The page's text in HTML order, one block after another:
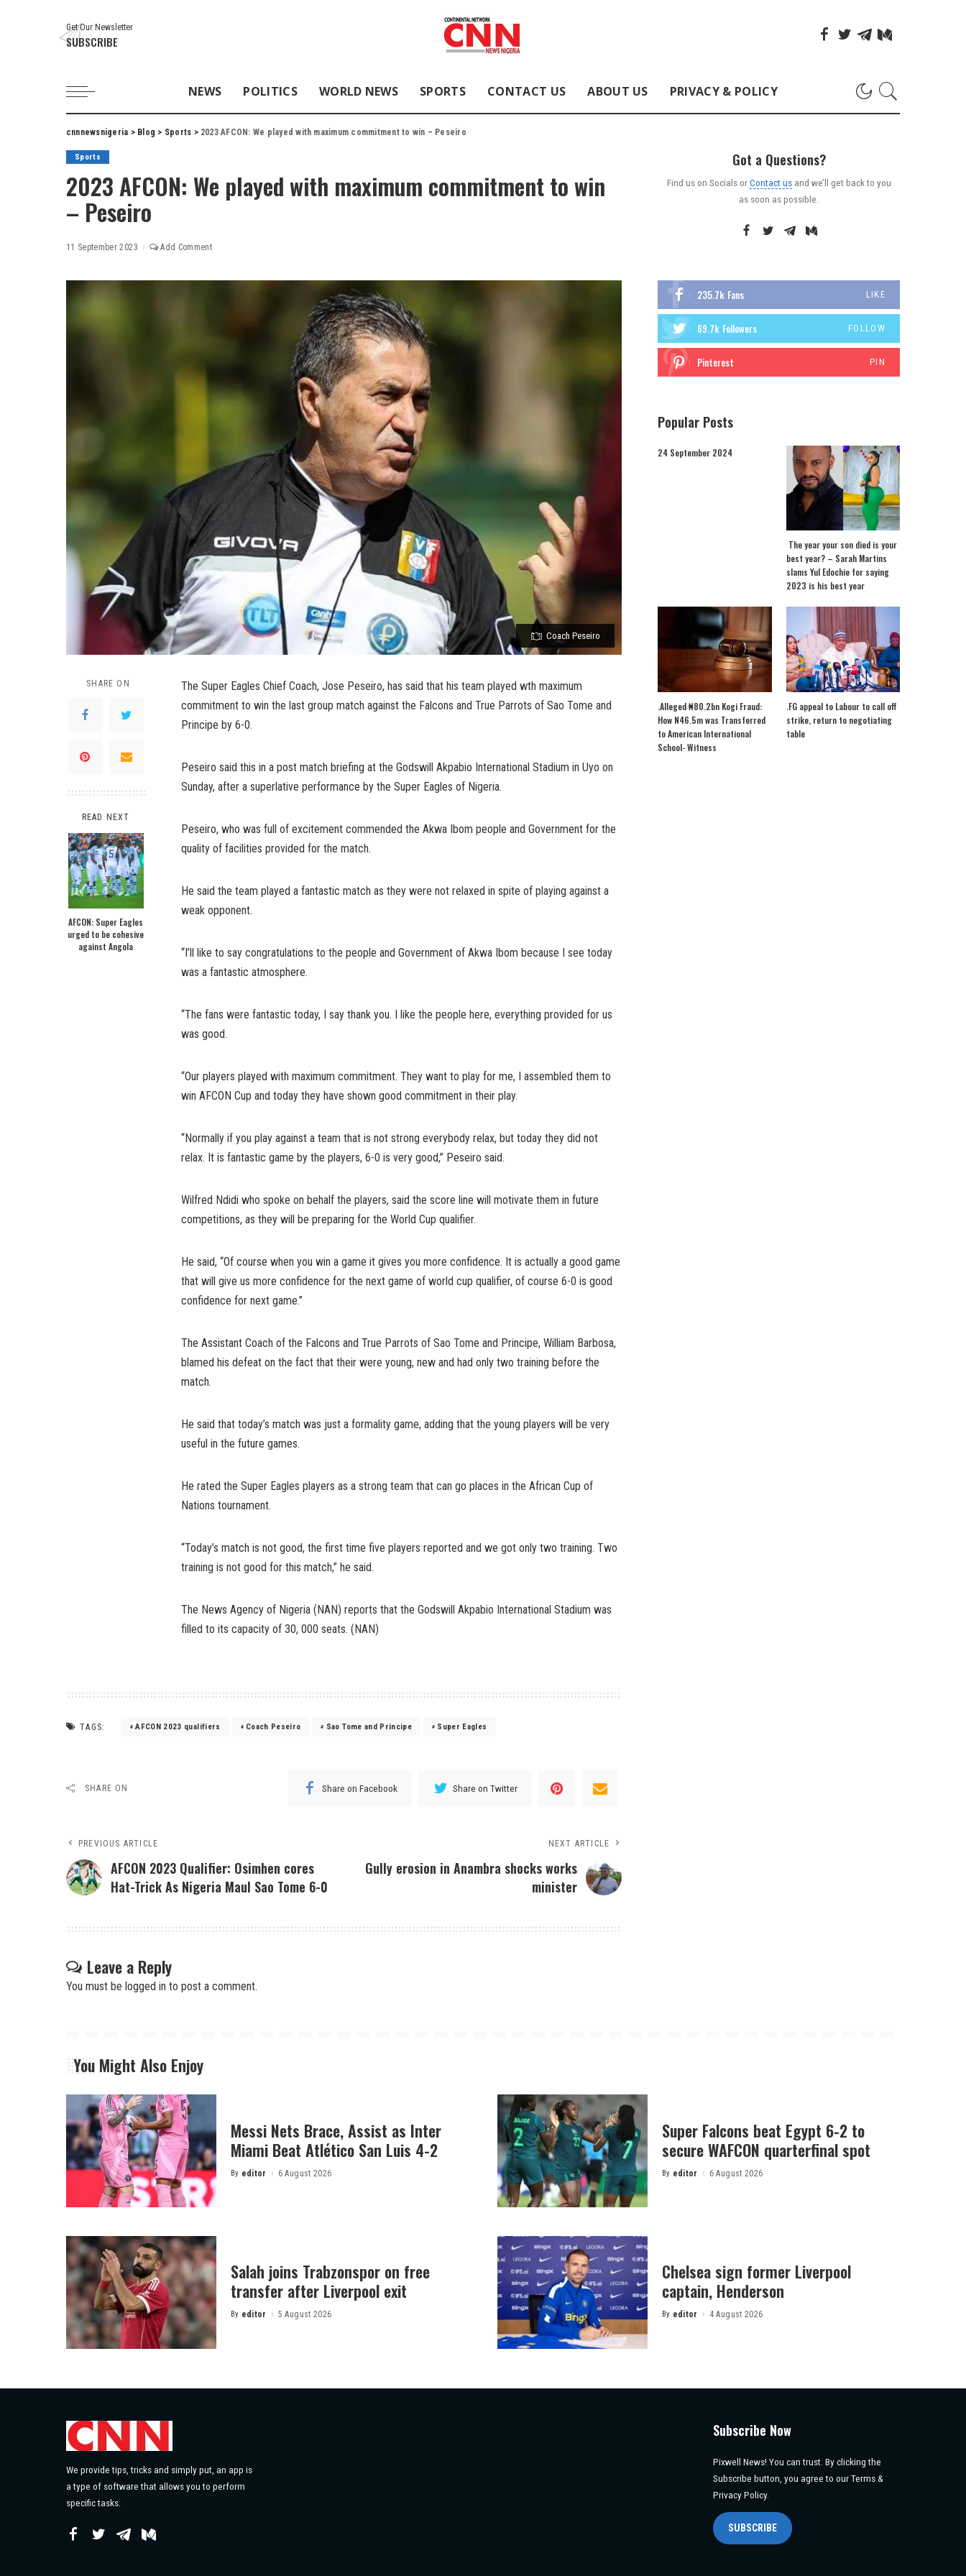
Get Our Newsletter
SUBSCRIBE
NEWS POLITICS WORLD NEWS SPORTS CONTACT US ABOUT US PRIVACY & POLICY
cnnnewsnigeria > Blog > Sports > 2023 AFCON: We played with maximum commitment to win – Peseiro
Sports
2023 AFCON: We played with maximum commitment to win
– Peseiro
11 September 2023 Add Comment
Coach Peseiro
SHARE ON
READ NEXT
AFCON: Super Eagles
urged to be cohesive
against Angola
The Super Eagles Chief Coach, Jose Peseiro, has said that his team played wth maximum
commitment to win the last group match against the Falcons and True Parrots of Sao Tome and
Principe by 6-0.
Peseiro said this in a post match briefing at the Godswill Akpabio International Stadium in Uyo on
Sunday, after a superlative performance by the Super Eagles of Nigeria.
Peseiro, who was full of excitement commended the Akwa Ibom people and Government for the
quality of facilities provided for the match.
He said the team played a fantastic match as they were not relaxed in spite of playing against a
weak opponent.
“I’ll like to say congratulations to the people and Government of Akwa Ibom because I see today
was a fantastic atmosphere.
“The fans were fantastic today, I say thank you. I like the people here, everything provided for us
was good.
“Our players played with maximum commitment. They want to play for me, I assembled them to
win AFCON Cup and today they have shown good commitment in their play.
“Normally if you play against a team that is not strong everybody relax, but today they did not
relax. It is fantastic game by the players, 6-0 is very good,” Peseiro said.
Wilfred Ndidi who spoke on behalf the players, said the score line will motivate them in future
competitions, as they will be preparing for the World Cup qualifier.
He said, “Of course when you win a game it gives you more confidence. It is actually a good game
that will give us more confidence for the next game of world cup qualifier, of course 6-0 is good
confidence for next game.”
The Assistant Coach of the Falcons and True Parrots of Sao Tome and Principe, William Barbosa,
blamed his defeat on the fact that their were young, new and had only two training before the
match.
He said that today’s match was just a formality game, adding that the young players will be very
useful in the future games.
He rated the Super Eagles players as a strong team that can go places in the African Cup of
Nations tournament.
“Today’s match is not good, the first time five players reported and we got only two training. Two
training is not good for this match,” he said.
The News Agency of Nigeria (NAN) reports that the Godswill Akpabio International Stadium was
filled to its capacity of 30, 000 seats. (NAN)
TAGS: AFCON 2023 qualifiers Coach Peseiro Sao Tome and Principe Super Eagles
SHARE ON Share on Facebook Share on Twitter
PREVIOUS ARTICLE
AFCON 2023 Qualifier: Osimhen cores
Hat-Trick As Nigeria Maul Sao Tome 6-0
NEXT ARTICLE
Gully erosion in Anambra shocks works
minister
Leave a Reply
You must be logged in to post a comment.
Got a Questions?
Find us on Socials orContact usand we’ll get back to you
as soon as possible.
235.7k Fans LIKE
69.7k Followers FOLLOW
Pinterest PIN
Popular Posts
24 September 2024
The year your son died is your
best year? – Sarah Martins
slams Yul Edochie for saying
2023 is his best year
.Alleged ₦80.2bn Kogi Fraud:
How N46.5m was Transferred
to American International
School- Witness
.FG appeal to Labour to call off
strike, return to negotiating
table
You Might Also Enjoy
Messi Nets Brace, Assist as Inter
Miami Beat Atlético San Luis 4-2
Posted
By editor 6 August 2026
Super Falcons beat Egypt 6-2 to
secure WAFCON quarterfinal spot
Posted
By editor 6 August 2026
Salah joins Trabzonspor on free
transfer after Liverpool exit
Posted
By editor 5 August 2026
Chelsea sign former Liverpool
captain, Henderson
Posted
By editor 4 August 2026
We provide tips, tricks and simply put, an app is
a type of software that allows you to perform
specific tasks.
Subscribe Now
Pixwell News! You can trust. By clicking the
Subscribe button, you agree to our Terms &
Privacy Policy.
SUBSCRIBE